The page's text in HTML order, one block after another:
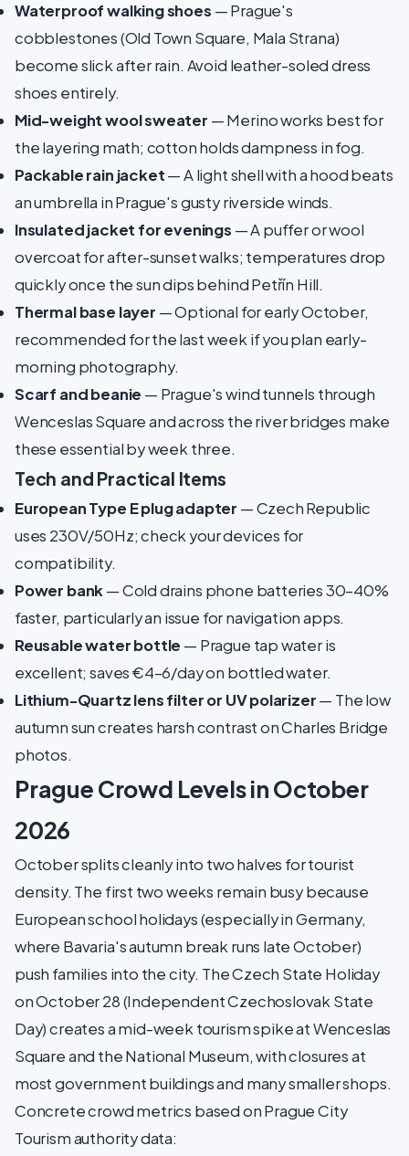
Waterproof walking shoes — Prague's
cobblestones (Old Town Square, Mala Strana)
become slick after rain. Avoid leather-soled dress
shoes entirely.
Mid-weight wool sweater — Merino works best for
the layering math; cotton holds dampness in fog.
Packable rain jacket— A light shell with a hood beats
an umbrella in Prague's gusty riverside winds.
Insulated jacket for evenings — A puffer or wool
overcoat for after-sunset walks; temperatures drop
quickly once the sun dips behind Petřín Hill.
Thermal base layer — Optional for early October,
recommended for the last week if you plan early-
morning photography.
Scarf and beanie — Prague's wind tunnels through
Wenceslas Square and across the river bridges make
these essential by week three.
Tech and Practical Items
European Type E plug adapter — Czech Republic
uses 230V/50Hz; check your devices for
compatibility.
Power bank— Cold drains phone batteries 30–40%
faster, particularly an issue for navigation apps.
Reusable water bottle — Prague tap water is
excellent; saves €4–6/day on bottled water.
Lithium-Quartz lens filter or UV polarizer— The low
autumn sun creates harsh contrast on Charles Bridge
photos.
Prague Crowd Levels in October
2026
October splits cleanly into two halves for tourist
density. The first two weeks remain busy because
European school holidays (especially in Germany,
where Bavaria's autumn break runs late October)
push families into the city. The Czech State Holiday
on October 28 (Independent Czechoslovak State
Day) creates a mid-week tourism spike at Wenceslas
Square and the National Museum, with closures at
most government buildings and many smaller shops.
Concrete crowd metrics based on Prague City
Tourism authority data: